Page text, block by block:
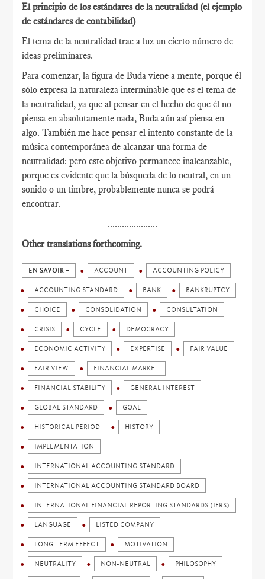
El principio de los estándares de la neutralidad (el ejemplo
de estándares de contabilidad)
El tema de la neutralidad trae a luz un cierto número de
ideas preliminares.
Para comenzar, la figura de Buda viene a mente, porque él
sólo expresa la naturaleza interminable que es el tema de
la neutralidad, ya que al pensar en el hecho de que él no
piensa en absolutamente nada, Buda aún así piensa en
algo. También me hace pensar el intento constante de la
música contemporánea de alcanzar una forma de
neutralidad: pero este objetivo permanece inalcanzable,
porque es evidente que la búsqueda de lo neutral, en un
sonido o un timbre, probablemente nunca se podrá
encontrar.
.....................
Other translations forthcoming.
EN SAVOIR + ACCOUNT ACCOUNTING POLICY
ACCOUNTING STANDARD BANK BANKRUPTCY
CHOICE CONSOLIDATION CONSULTATION
CRISIS CYCLE DEMOCRACY
ECONOMIC ACTIVITY EXPERTISE FAIR VALUE
FAIR VIEW FINANCIAL MARKET
FINANCIAL STABILITY GENERAL INTEREST
GLOBAL STANDARD GOAL
HISTORICAL PERIOD HISTORY
IMPLEMENTATION
INTERNATIONAL ACCOUNTING STANDARD
INTERNATIONAL ACCOUNTING STANDARD BOARD
INTERNATIONAL FINANCIAL REPORTING STANDARDS (IFRS)
LANGUAGE LISTED COMPANY
LONG TERM EFFECT MOTIVATION
NEUTRALITY NON-NEUTRAL PHILOSOPHY